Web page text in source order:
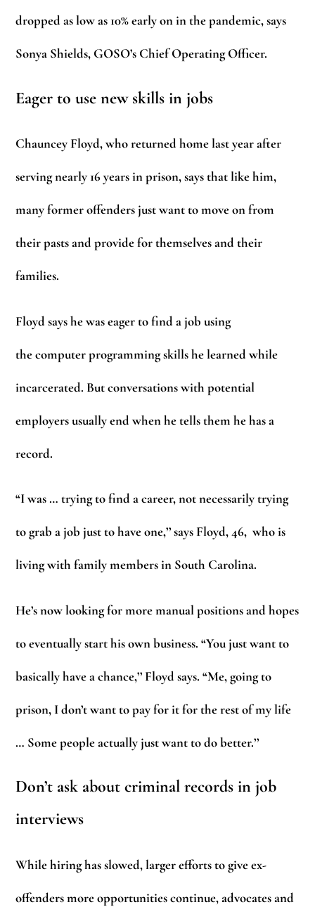
dropped as low as 10% early on in the pandemic, says
Sonya Shields, GOSO’s Chief Operating Officer.
Eager to use new skills in jobs
Chauncey Floyd, who returned home last year after
serving nearly 16 years in prison, says that like him,
many former offenders just want to move on from
their pasts and provide for themselves and their
families.
Floyd says he was eager to find a job using
the computer programming skills he learned while
incarcerated. But conversations with potential
employers usually end when he tells them he has a
record.
“I was … trying to find a career, not necessarily trying
to grab a job just to have one,’’ says Floyd, 46, who is
living with family members in South Carolina.
He’s now looking for more manual positions and hopes
to eventually start his own business. “You just want to
basically have a chance,’’ Floyd says. “Me, going to
prison, I don’t want to pay for it for the rest of my life
… Some people actually just want to do better.’’
Don’t ask about criminal records in job
interviews
While hiring has slowed, larger efforts to give ex-
offenders more opportunities continue, advocates and